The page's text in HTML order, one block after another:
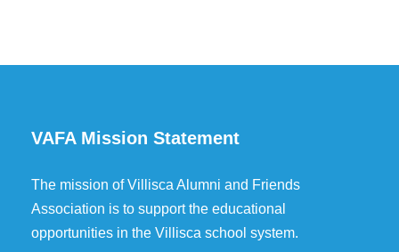
VAFA Mission Statement
The mission of Villisca Alumni and Friends
Association is to support the educational
opportunities in the Villisca school system.